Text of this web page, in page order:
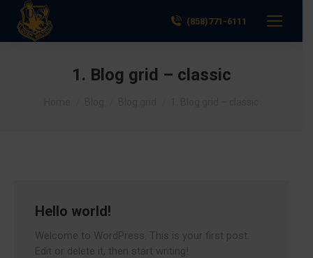
(858)771-6111
1. Blog grid – classic
Hello world!
Welcome to WordPress. This is your first post.
Edit or delete it, then start writing!